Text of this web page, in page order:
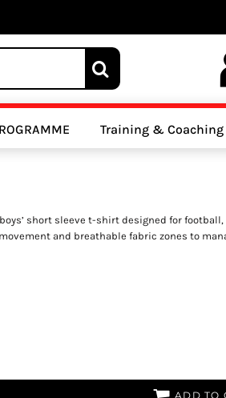
Training & Coaching
boys’ short sleeve t-shirt designed for
and breathable fabric zones to
ADD TO
Cricket Clubs